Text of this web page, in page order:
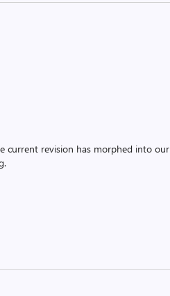
current revision has morphed into our